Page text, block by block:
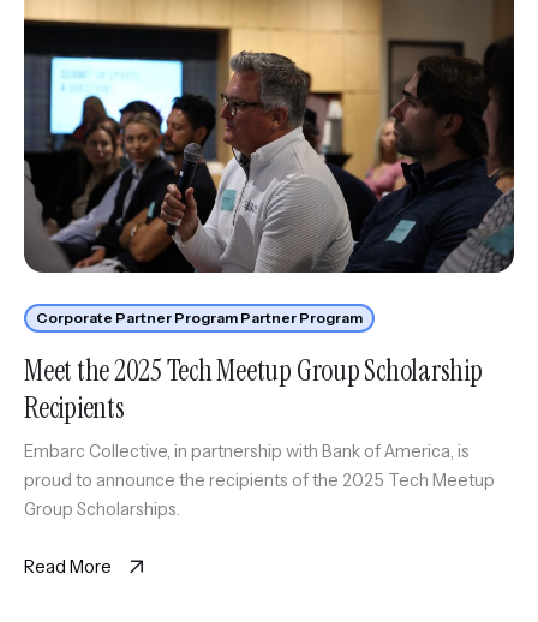
Corporate Partner Program Partner Program
Meet the 2025 Tech Meetup Group Scholarship
Recipients
Embarc Collective, in partnership with Bank of America, is
proud to announce the recipients of the 2025 Tech Meetup
Group Scholarships.
Read More